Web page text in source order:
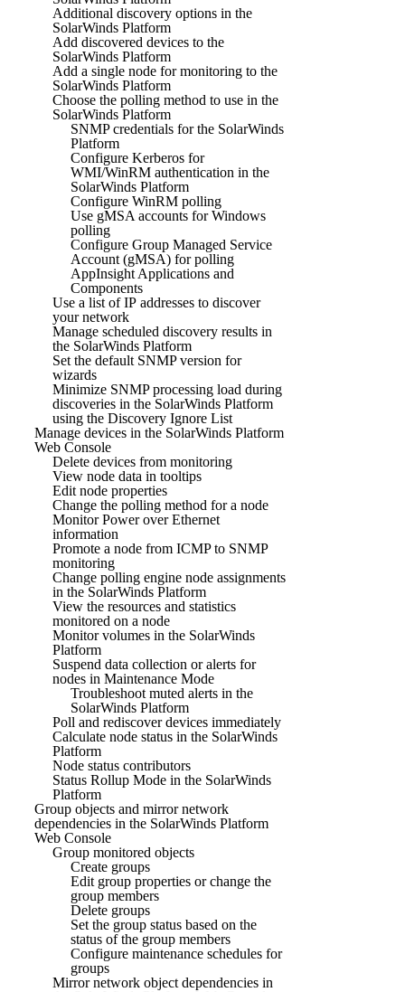
Additional discovery options in the
SolarWinds Platform
Add discovered devices to the
SolarWinds Platform
Add a single node for monitoring to the
SolarWinds Platform
Choose the polling method to use in the
SolarWinds Platform
SNMP credentials for the SolarWinds
Platform
Configure Kerberos for
WMI/WinRM authentication in the
SolarWinds Platform
Configure WinRM polling
Use gMSA accounts for Windows
polling
Configure Group Managed Service
Account (gMSA) for polling
AppInsight Applications and
Components
Use a list of IP addresses to discover
your network
Manage scheduled discovery results in
the SolarWinds Platform
Set the default SNMP version for
wizards
Minimize SNMP processing load during
discoveries in the SolarWinds Platform
using the Discovery Ignore List
Manage devices in the SolarWinds Platform
Web Console
Delete devices from monitoring
View node data in tooltips
Edit node properties
Change the polling method for a node
Monitor Power over Ethernet
information
Promote a node from ICMP to SNMP
monitoring
Change polling engine node assignments
in the SolarWinds Platform
View the resources and statistics
monitored on a node
Monitor volumes in the SolarWinds
Platform
Suspend data collection or alerts for
nodes in Maintenance Mode
Troubleshoot muted alerts in the
SolarWinds Platform
Poll and rediscover devices immediately
Calculate node status in the SolarWinds
Platform
Node status contributors
Status Rollup Mode in the SolarWinds
Platform
Group objects and mirror network
dependencies in the SolarWinds Platform
Web Console
Group monitored objects
Create groups
Edit group properties or change the
group members
Delete groups
Set the group status based on the
status of the group members
Configure maintenance schedules for
groups
Mirror network object dependencies in